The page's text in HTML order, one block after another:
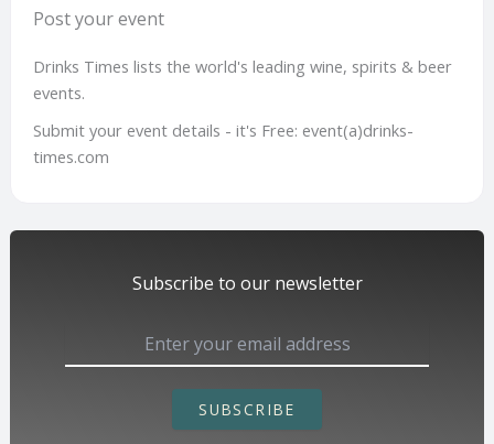
Post your event
Drinks Times lists the world's leading wine, spirits & beer
events.
Submit your event details - it's Free: event(a)drinks-
times.com
Subscribe to our newsletter
SUBSCRIBE